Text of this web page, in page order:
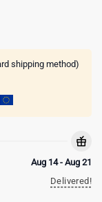
shipping method)
Aug 14 - Aug 21
Delivered!